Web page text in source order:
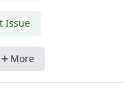
Issue
More